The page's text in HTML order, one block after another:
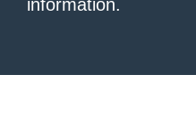
information.